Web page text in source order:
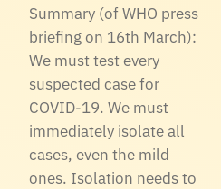
Summary (of WHO press
briefing on 16th March):
We must test every
suspected case for
COVID-19. We must
immediately isolate all
cases, even the mild
ones. Isolation needs to